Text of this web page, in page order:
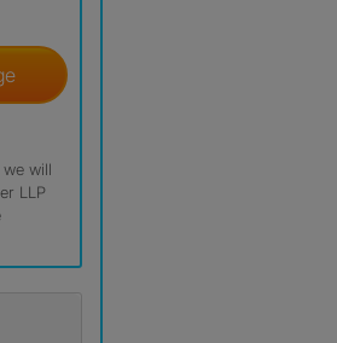
will
LLP